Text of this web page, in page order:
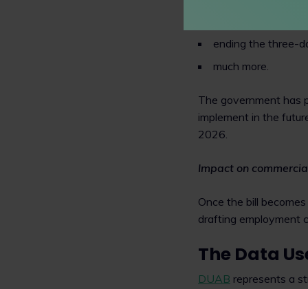
ending the three-
much more.
The government has
implement in the
2026.
Impact on
Once the bill
drafting employment
The Data
DUAB represents a